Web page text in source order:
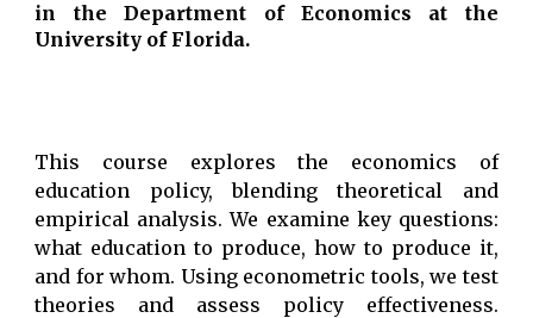
in the Department of Economics at the
University of Florida.
This course explores the economics of
education policy, blending theoretical and
empirical analysis. We examine key questions:
what education to produce, how to produce it,
and for whom. Using econometric tools, we test
theories and assess policy effectiveness.